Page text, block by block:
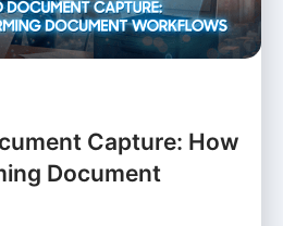
Capture: How
Document